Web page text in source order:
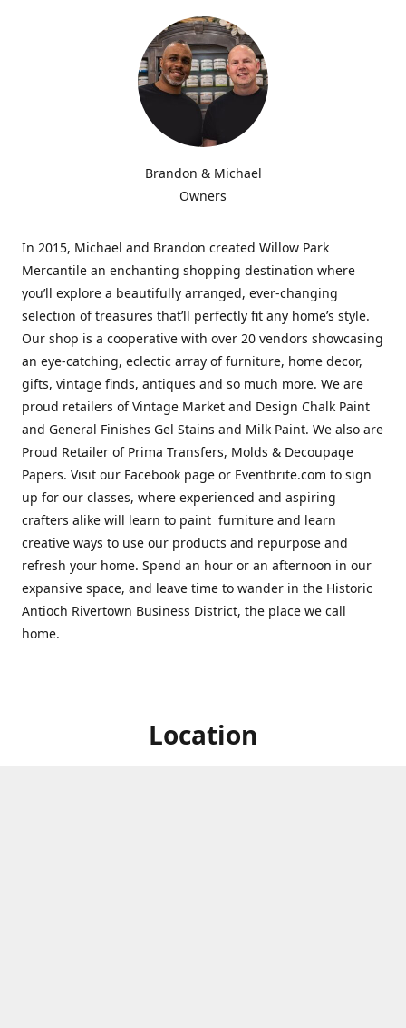
Brandon & Michael
Owners
In 2015, Michael and Brandon created Willow Park
Mercantile an enchanting shopping destination where
you’ll explore a beautifully arranged, ever-changing
selection of treasures that’ll perfectly fit any home’s style.
Our shop is a cooperative with over 20 vendors showcasing
an eye-catching, eclectic array of furniture, home decor,
gifts, vintage finds, antiques and so much more. We are
proud retailers of Vintage Market and Design Chalk Paint
and General Finishes Gel Stains and Milk Paint. We also are
Proud Retailer of Prima Transfers, Molds & Decoupage
Papers. Visit our Facebook page or Eventbrite.com to sign
up for our classes, where experienced and aspiring
crafters alike will learn to paint furniture and learn
creative ways to use our products and repurpose and
refresh your home. Spend an hour or an afternoon in our
expansive space, and leave time to wander in the Historic
Antioch Rivertown Business District, the place we call
home.
Location